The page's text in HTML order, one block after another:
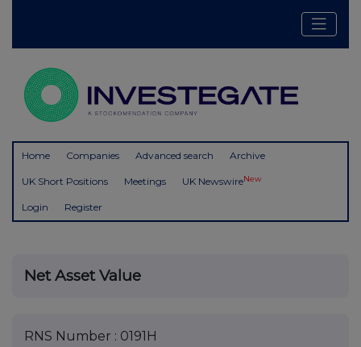
Home Companies Advanced search Archive
UK Short Positions Meetings UK NewswireNew
Login Register
Net Asset Value
RNS Number : 0191H